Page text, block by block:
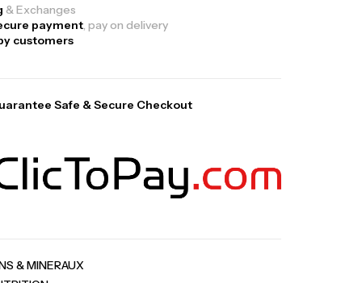
& Exchanges
payment, pay on delivery
customers
Safe & Secure Checkout
& MINERAUX
USA
د.ت 126
Pure Whey – 2,27kg – BIOTECHUSA
د.ت269